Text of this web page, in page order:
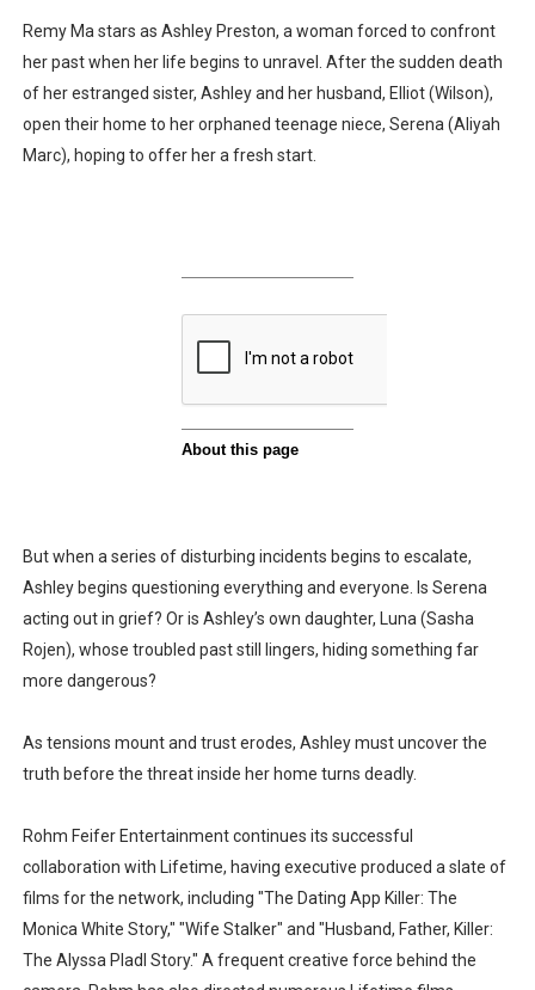
Remy Ma stars as Ashley Preston, a woman forced to confront
her past when her life begins to unravel. After the sudden death
of her estranged sister, Ashley and her husband, Elliot (Wilson),
open their home to her orphaned teenage niece, Serena (Aliyah
Marc), hoping to offer her a fresh start.
But when a series of disturbing incidents begins to escalate,
Ashley begins questioning everything and everyone. Is Serena
acting out in grief? Or is Ashley’s own daughter, Luna (Sasha
Rojen), whose troubled past still lingers, hiding something far
more dangerous?
As tensions mount and trust erodes, Ashley must uncover the
truth before the threat inside her home turns deadly.
Rohm Feifer Entertainment continues its successful
collaboration with Lifetime, having executive produced a slate of
films for the network, including "The Dating App Killer: The
Monica White Story," "Wife Stalker" and "Husband, Father, Killer:
The Alyssa Pladl Story." A frequent creative force behind the